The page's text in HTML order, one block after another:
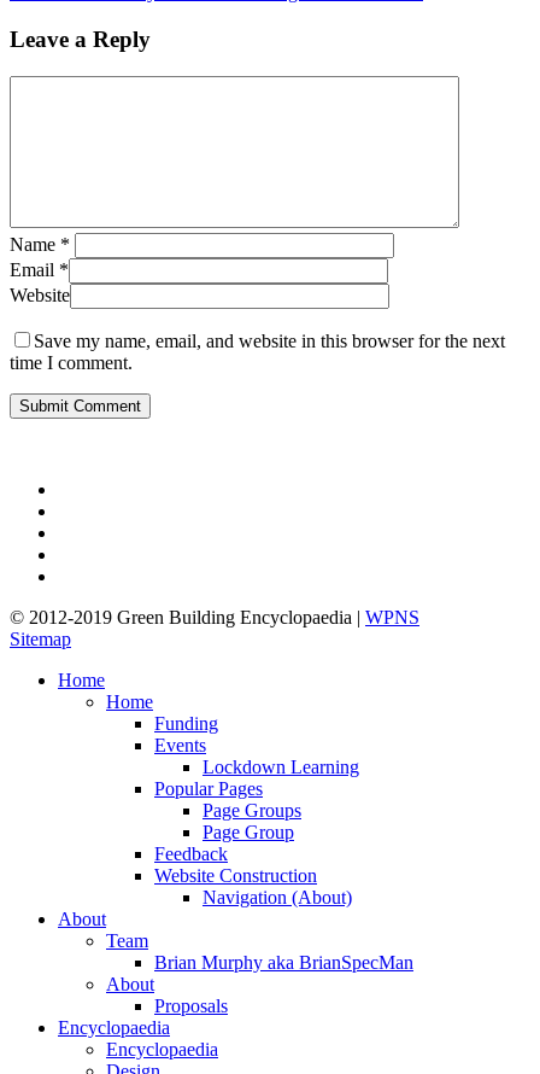
Leave a Reply
Name *
Email *
Website
Save my name, email, and website in this browser for the next
time I comment.
© 2012-2019 Green Building Encyclopaedia | WPNS
Sitemap
Close
Home
Home
Funding
Events
Lockdown Learning
Popular Pages
Page Groups
Page Group
Feedback
Website Construction
Navigation (About)
About
Team
Brian Murphy aka BrianSpecMan
About
Proposals
Encyclopaedia
Encyclopaedia